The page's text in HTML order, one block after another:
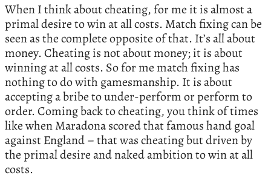
When I think about cheating, for me it is almost a
primal desire to win at all costs. Match fixing can be
seen as the complete opposite of that. It’s all about
money. Cheating is not about money; it is about
winning at all costs. So for me match fixing has
nothing to do with gamesmanship. It is about
accepting a bribe to under-perform or perform to
order. Coming back to cheating, you think of times
like when Maradona scored that famous hand goal
against England – that was cheating but driven by
the primal desire and naked ambition to win at all
costs.